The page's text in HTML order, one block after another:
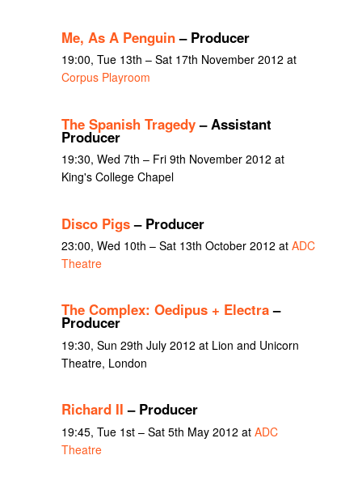
Me, As A Penguin– Producer
19:00, Tue 13th – Sat 17th November 2012 at
Corpus Playroom
The Spanish Tragedy– Assistant
Producer
19:30, Wed 7th – Fri 9th November 2012 at
King's College Chapel
Disco Pigs– Producer
23:00, Wed 10th – Sat 13th October 2012 at ADC
Theatre
The Complex: Oedipus + Electra–
Producer
19:30, Sun 29th July 2012 at Lion and Unicorn
Theatre, London
Richard II – Producer
19:45, Tue 1st – Sat 5th May 2012 at ADC
Theatre